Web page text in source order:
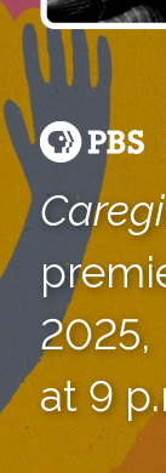
2025,
at 9